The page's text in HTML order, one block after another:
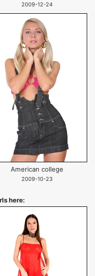
2009-12-24
American college
2009-10-23
here: